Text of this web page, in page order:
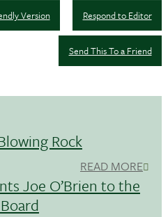
Respond to Editor
Version
Send This To a Friend
Rock
READ MORE
Joe O’Brien to the